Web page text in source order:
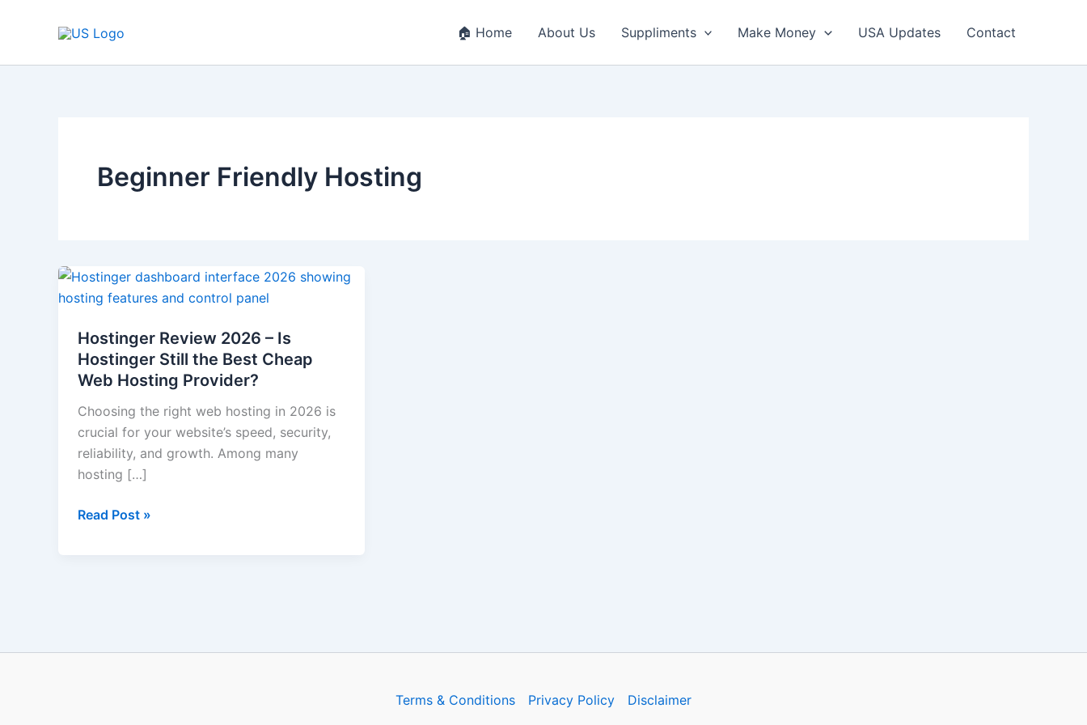
🏠 Home About Us Suppliments Make Money USA Updates Contact
Beginner Friendly Hosting
Hostinger Review 2026 – Is
Hostinger Still the Best Cheap
Web Hosting Provider?
Choosing the right web hosting in 2026 is
crucial for your website’s speed, security,
reliability, and growth. Among many
hosting […]
Hostinger
Review
–
Is
Hostinger
Still
Best
Cheap
Hosting
Read Post »
Terms & Conditions Privacy Policy Disclaimer